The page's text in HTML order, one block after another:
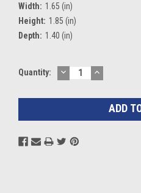
Width: 1.65 (in)
Height: 1.85 (in)
Depth: 1.40 (in)
Current
Quantity: DECREASE
QUANTITY:
INCREASE
QUANTITY: